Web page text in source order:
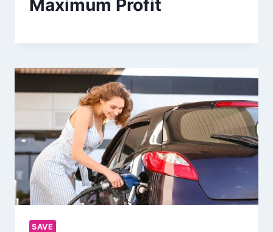
Maximum Profit
SAVE